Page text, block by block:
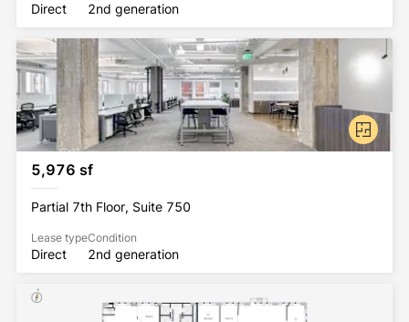
Direct 2nd generation
5,976 sf
Partial 7th Floor, Suite 750
Lease type
Direct
Condition
2nd generation